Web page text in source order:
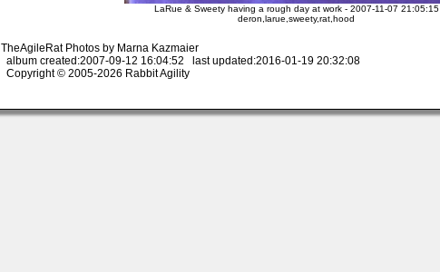
LaRue & Sweety having a rough day at work - 2007-11-07 21:05:15
deron,larue,sweety,rat,hood
TheAgileRat Photos by Marna Kazmaier
album created:2007-09-12 16:04:52 last updated:2016-01-19 20:32:08
Copyright © 2005-2026 Rabbit Agility